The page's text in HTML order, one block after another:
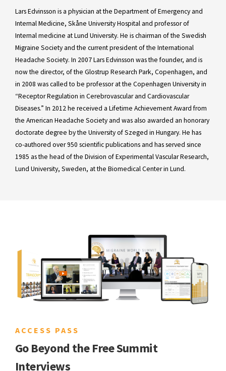
Lars Edvinsson is a physician at the Department of Emergency and
Internal Medicine, Skåne University Hospital and professor of
Internal medicine at Lund University. He is chairman of the Swedish
Migraine Society and the current president of the International
Headache Society. In 2007 Lars Edvinsson was the founder, and is
now the director, of the Glostrup Research Park, Copenhagen, and
in 2008 was called to be professor at the Copenhagen University in
“Receptor Regulation in Cerebrovascular and Cardiovascular
Diseases.” In 2012 he received a Lifetime Achievement Award from
the American Headache Society and was also awarded an honorary
doctorate degree by the University of Szeged in Hungary. He has
co-authored over 950 scientific publications and has served since
1985 as the head of the Division of Experimental Vascular Research,
Lund University, Sweden, at the Biomedical Center in Lund.
ACCESS PASS
Go Beyond the Free Summit
Interviews